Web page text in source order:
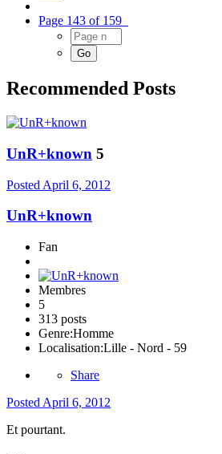
Page 143 of 159
Recommended Posts
UnR+known 5
Posted April 6, 2012
UnR+known
Fan
Membres
5
313 posts
Genre:Homme
Localisation:Lille - Nord - 59
Share
Posted April 6, 2012
Et pourtant.